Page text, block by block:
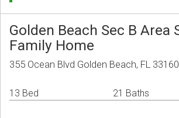
Golden Beach Sec B Area
Family Home
355 Ocean Blvd Golden Beach, FL 33160
13 Bed 21 Baths